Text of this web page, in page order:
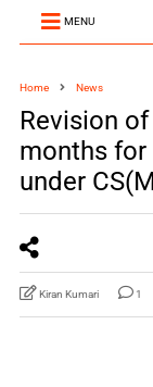
MENU
Home News
Revision
months
under
Kiran Kumari 1